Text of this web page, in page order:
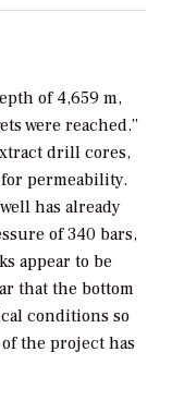
of 4,659 m,
were reached.”
drill cores,
permeability.
has already
of 340 bars,
appear to be
that the bottom
conditions so
the project has